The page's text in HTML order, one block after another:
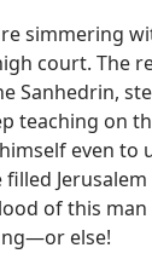
simmering
court. The
Sanhedrin,
teaching on
even to
filled
of this man
else!